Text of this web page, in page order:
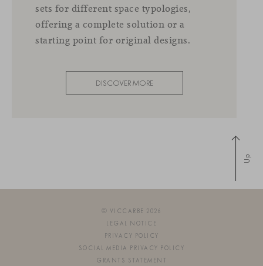
sets for different space typologies,
offering a complete solution or a
starting point for original designs.
DISCOVER MORE
Up
© VICCARBE 2026
LEGAL NOTICE
PRIVACY POLICY
SOCIAL MEDIA PRIVACY POLICY
GRANTS STATEMENT